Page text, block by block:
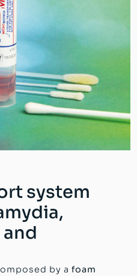
system
by afoam